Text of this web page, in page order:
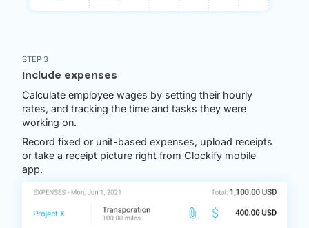
STEP 3
Include expenses
Calculate employee wages by setting their hourly
rates, and tracking the time and tasks they were
working on.
Record fixed or unit-based expenses, upload receipts
or take a receipt picture right from Clockify mobile
app.